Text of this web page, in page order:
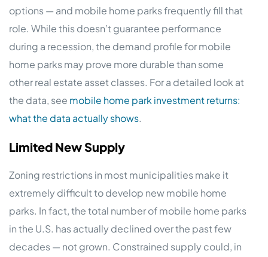
options — and mobile home parks frequently fill that
role. While this doesn’t guarantee performance
during a recession, the demand profile for mobile
home parks may prove more durable than some
other real estate asset classes. For a detailed look at
the data, see mobile home park investment returns:
what the data actually shows.
Limited New Supply
Zoning restrictions in most municipalities make it
extremely difficult to develop new mobile home
parks. In fact, the total number of mobile home parks
in the U.S. has actually declined over the past few
decades — not grown. Constrained supply could, in